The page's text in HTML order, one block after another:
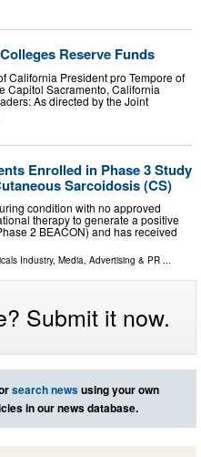
Reserve Funds
California President pro Tempore of
Capitol Sacramento, California
As directed by the Joint
Enrolled in Phase 3 Study
Sarcoidosis (CS)
condition with no approved
therapy to generate a positive
2 BEACON) and has received
Industry, Media, Advertising & PR ...
Submit it now.
search newsusing your own
in our news database.